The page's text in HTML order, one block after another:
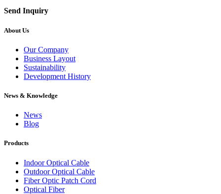
Send Inquiry
About Us
Our Company
Business Layout
Sustainability
Development History
News & Knowledge
News
Blog
Products
Indoor Optical Cable
Outdoor Optical Cable
Fiber Optic Patch Cord
Optical Fiber